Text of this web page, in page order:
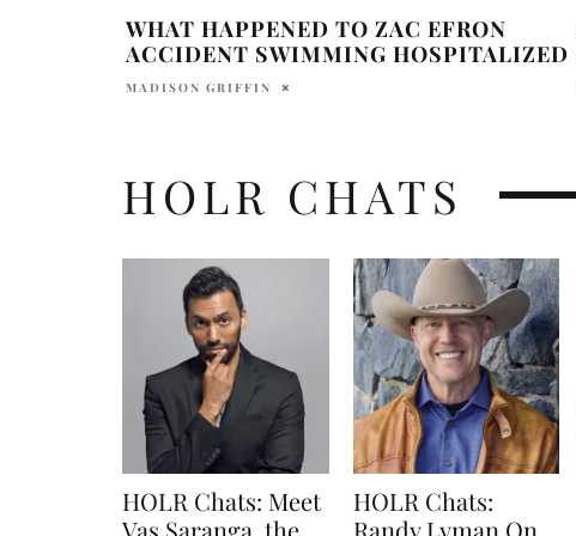
WHAT HAPPENED TO ZAC EFRON
ACCIDENT SWIMMING HOSPITALIZED
MADISON GRIFFIN
HOLR CHATS
HOLR Chats: Meet
Vas Saranga, the
HOLR Chats:
Randy Lyman On